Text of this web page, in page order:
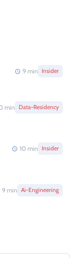
9 min Insider
min Data-Residency
10 min Insider
9 min Ai-Engineering